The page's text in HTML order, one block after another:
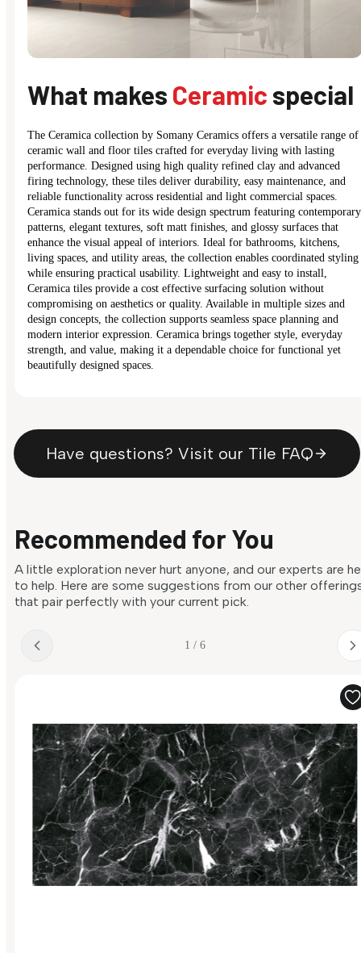
What makes Ceramic special
The Ceramica collection by Somany Ceramics offers a versatile range of
ceramic wall and floor tiles crafted for everyday living with lasting
performance. Designed using high quality refined clay and advanced
firing technology, these tiles deliver durability, easy maintenance, and
reliable functionality across residential and light commercial spaces.
Ceramica stands out for its wide design spectrum featuring contemporary
patterns, elegant textures, soft matt finishes, and glossy surfaces that
enhance the visual appeal of interiors. Ideal for bathrooms, kitchens,
living spaces, and utility areas, the collection enables coordinated styling
while ensuring practical usability. Lightweight and easy to install,
Ceramica tiles provide a cost effective surfacing solution without
compromising on aesthetics or quality. Available in multiple sizes and
design concepts, the collection supports seamless space planning and
modern interior expression. Ceramica brings together style, everyday
strength, and value, making it a dependable choice for functional yet
beautifully designed spaces.
Have questions? Visit our Tile FAQ
Recommended for You
A little exploration never hurt anyone, and our experts are
to help. Here are some suggestions from our other
that pair perfectly with your current pick.
1 / 6